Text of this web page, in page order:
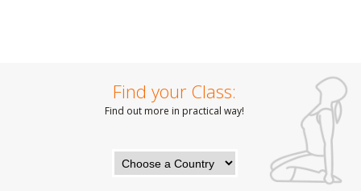
Find your Class:
Find out more in practical way!